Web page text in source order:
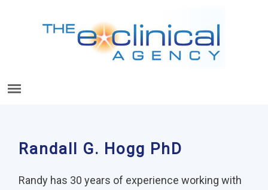
Randall G. Hogg PhD
Randy has 30 years of experience working with